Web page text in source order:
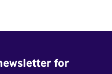
for